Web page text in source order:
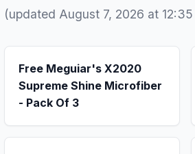
(updated August 7, 2026 at 12:35
Free Meguiar's X2020
Supreme Shine Microfiber
- Pack Of 3